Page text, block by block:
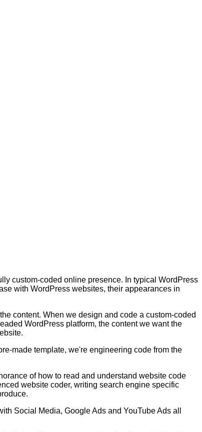
custom-coded online presence. In typical WordPress
with WordPress websites, their appearances in
content. When we design and code a custom-coded
WordPress platform, the content we want the
made template, we're engineering code from the
of how to read and understand website code
website coder, writing search engine specific
Social Media, Google Ads and YouTube Ads all